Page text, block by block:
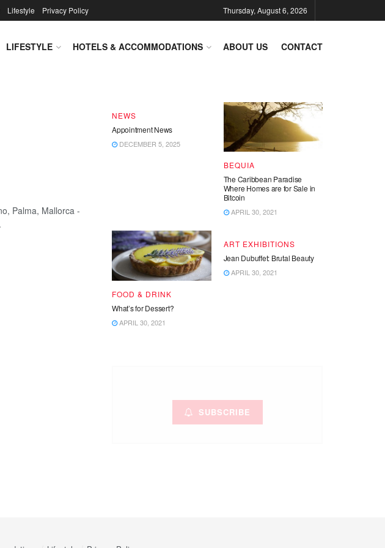
Lifestyle Privacy Policy Thursday, August 6, 2026
LIFESTYLE HOTELS & ACCOMMODATIONS ABOUT US CONTACT
Palma, Mallorca -
DESTINATIONS
NEWS
Appointment News
DECEMBER 5, 2025
BEQUIA
The Caribbean Paradise
Where Homes are for Sale in
Bitcoin
APRIL 30, 2021
FOOD & DRINK
What’s for Dessert?
APRIL 30, 2021
ART EXHIBITIONS
Jean Dubuffet: Brutal Beauty
APRIL 30, 2021
SUBSCRIBE